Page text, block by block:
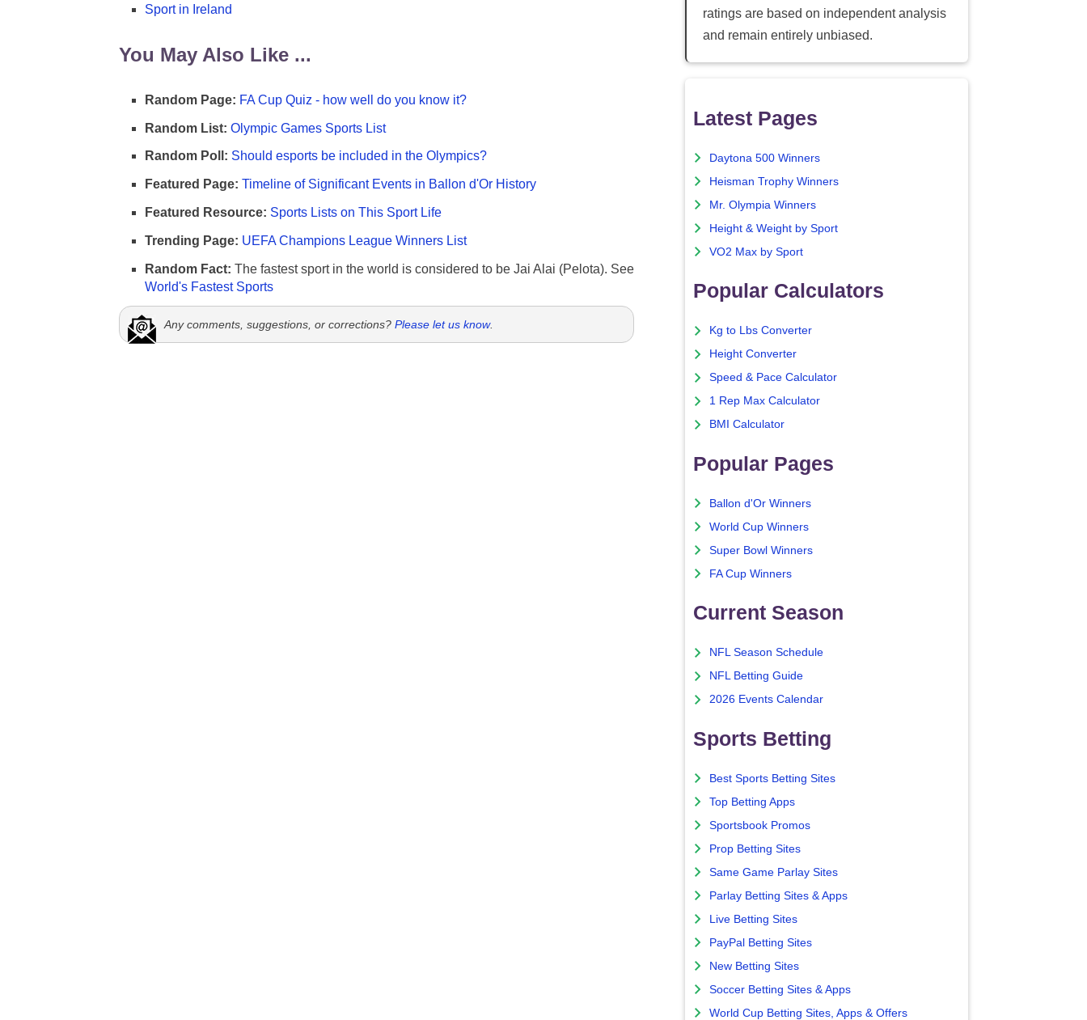
Sport in Ireland
You May Also Like ...
Random Page: FA Cup Quiz - how well do you know it?
Random List: Olympic Games Sports List
Random Poll: Should esports be included in the Olympics?
Featured Page: Timeline of Significant Events in Ballon d'Or History
Featured Resource: Sports Lists on This Sport Life
Trending Page: UEFA Champions League Winners List
Random Fact: The fastest sport in the world is considered to be Jai Alai (Pelota). See
World's Fastest Sports
Any comments, suggestions, or corrections? Please let us know.
ratings are based on independent analysis
and remain entirely unbiased.
Latest Pages
Daytona 500 Winners
Heisman Trophy Winners
Mr. Olympia Winners
Height & Weight by Sport
VO2 Max by Sport
Popular Calculators
Kg to Lbs Converter
Height Converter
Speed & Pace Calculator
1 Rep Max Calculator
BMI Calculator
Popular Pages
Ballon d'Or Winners
World Cup Winners
Super Bowl Winners
FA Cup Winners
Current Season
NFL Season Schedule
NFL Betting Guide
2026 Events Calendar
Sports Betting
Best Sports Betting Sites
Top Betting Apps
Sportsbook Promos
Prop Betting Sites
Same Game Parlay Sites
Parlay Betting Sites & Apps
Live Betting Sites
PayPal Betting Sites
New Betting Sites
Soccer Betting Sites & Apps
World Cup Betting Sites, Apps & Offers